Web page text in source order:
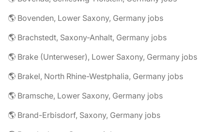
🌎 Bovenden, Lower Saxony, Germany jobs
🌎 Brachstedt, Saxony-Anhalt, Germany jobs
🌎 Brake (Unterweser), Lower Saxony, Germany jobs
🌎 Brakel, North Rhine-Westphalia, Germany jobs
🌎 Bramsche, Lower Saxony, Germany jobs
🌎 Brand-Erbisdorf, Saxony, Germany jobs